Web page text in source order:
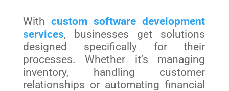
With custom software development
services, businesses get solutions
designed specifically for their
processes. Whether it’s managing
inventory, handling customer
relationships or automating financial